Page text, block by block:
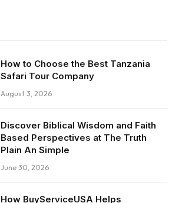
How to Choose the Best Tanzania
Safari Tour Company
August 3, 2026
Discover Biblical Wisdom and Faith
Based Perspectives at The Truth
Plain An Simple
June 30, 2026
How BuyServiceUSA Helps